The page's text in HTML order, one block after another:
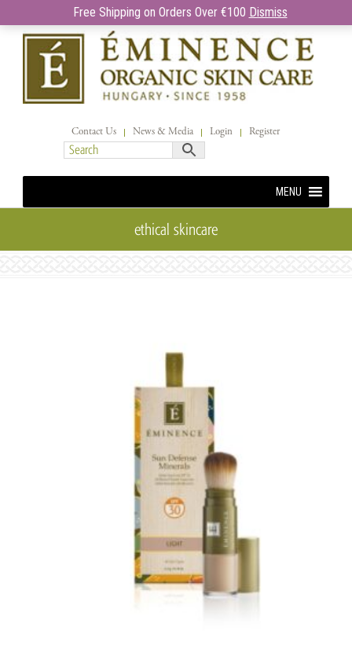
Contact Us News & Media Login Register
MENU
ethical skincare
Free Shipping on Orders Over €100 Dismiss